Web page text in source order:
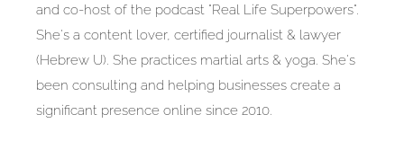
and co-host of the podcast "Real Life Superpowers".
She's a content lover, certified journalist & lawyer
(Hebrew U). She practices martial arts & yoga. She's
been consulting and helping businesses create a
significant presence online since 2010.